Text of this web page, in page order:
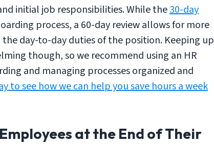
initial job responsibilities. While the30-day
process, a 60-day review allows for more
day-to-day duties of the position. Keeping up
though, so we recommend using an HR
and managing processes organized and
to see how we can help you save hours a week
at the End of Their